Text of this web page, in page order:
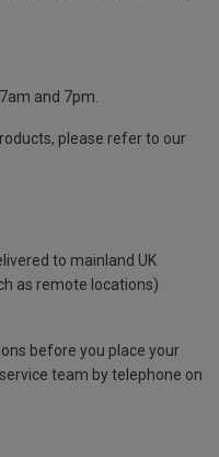
and 7pm.
please refer to our
to mainland UK
as remote locations)
before you place your
team by telephone on